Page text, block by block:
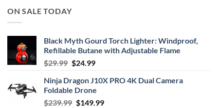
ON SALE TODAY
Black Myth Gourd Torch Lighter: Windproof,
Refillable Butane with Adjustable Flame
$29.99 Original
was:
$29.99.
$24.99Current
is:
$24.99.
Ninja Dragon J10X PRO 4K Dual Camera
Foldable Drone
$239.99 Original
$149.99Current